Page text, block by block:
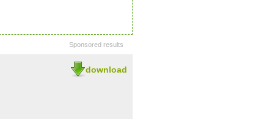
Sponsored results
download